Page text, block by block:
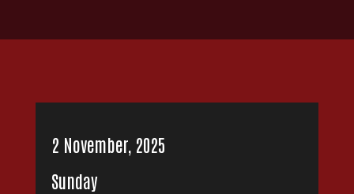
2 November, 2025
Sunday